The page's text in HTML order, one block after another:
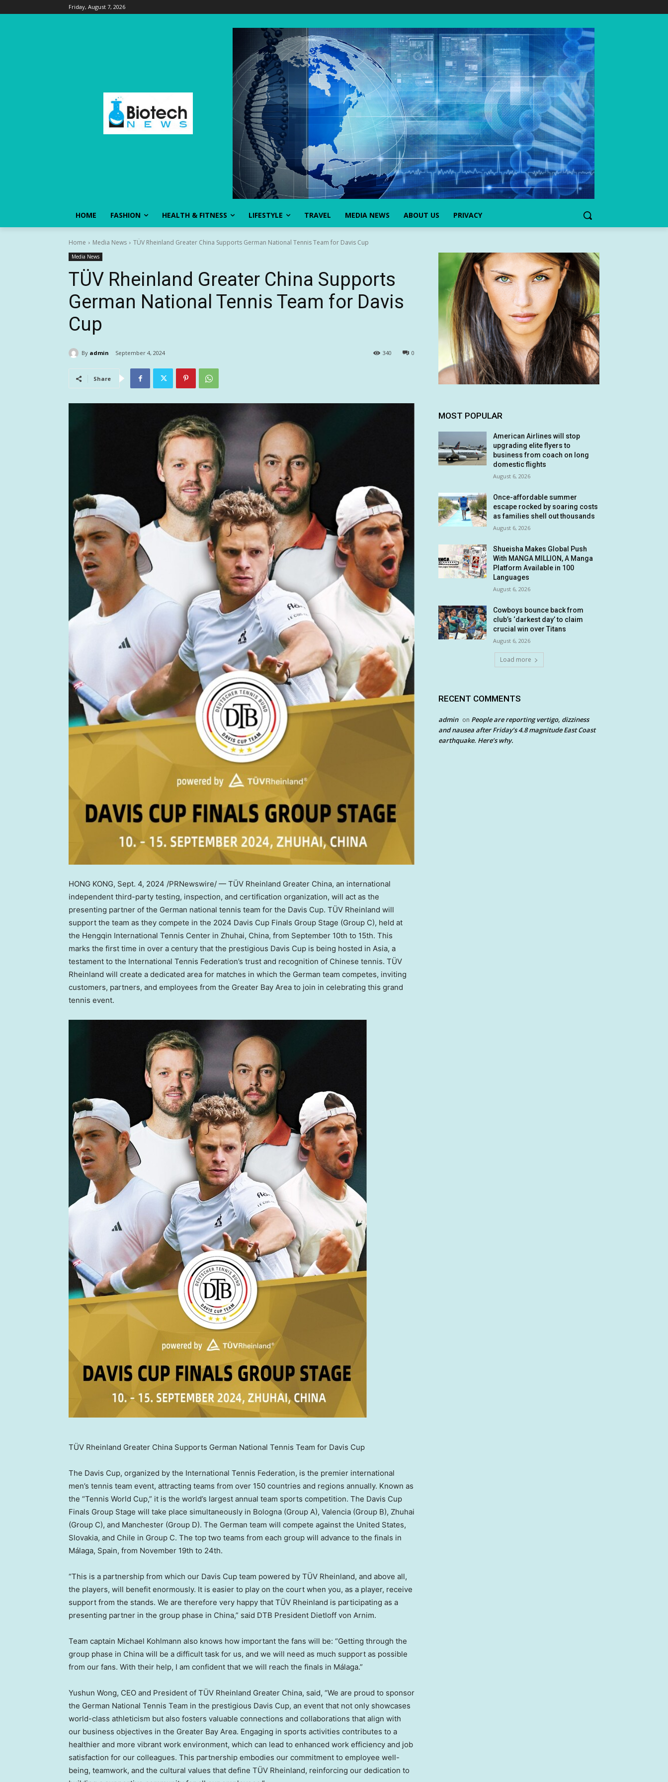
Friday, August 7, 2026
HOME FASHION HEALTH & FITNESS LIFESTYLE TRAVEL MEDIA NEWS ABOUT US PRIVACY
Home Media News TÜV Rheinland Greater China Supports German National Tennis Team for Davis Cup
Media News
TÜV Rheinland Greater China Supports
German National Tennis Team for Davis
Cup
By admin September 4, 2024 0
340
Share
HONG KONG, Sept. 4, 2024 /PRNewswire/ — TÜV Rheinland Greater China, an international
independent third-party testing, inspection, and certification organization, will act as the
presenting partner of the German national tennis team for the Davis Cup. TÜV Rheinland will
support the team as they compete in the 2024 Davis Cup Finals Group Stage (Group C), held at
the Hengqin International Tennis Center in Zhuhai, China, from September 10th to 15th. This
marks the first time in over a century that the prestigious Davis Cup is being hosted in Asia, a
testament to the International Tennis Federation’s trust and recognition of Chinese tennis. TÜV
Rheinland will create a dedicated area for matches in which the German team competes, inviting
customers, partners, and employees from the Greater Bay Area to join in celebrating this grand
tennis event.
TÜV Rheinland Greater China Supports German National Tennis Team for Davis Cup
The Davis Cup, organized by the International Tennis Federation, is the premier international
men’s tennis team event, attracting teams from over 150 countries and regions annually. Known as
the “Tennis World Cup,” it is the world’s largest annual team sports competition. The Davis Cup
Finals Group Stage will take place simultaneously in Bologna (Group A), Valencia (Group B), Zhuhai
(Group C), and Manchester (Group D). The German team will compete against the United States,
Slovakia, and Chile in Group C. The top two teams from each group will advance to the finals in
Málaga, Spain, from November 19th to 24th.
“This is a partnership from which our Davis Cup team powered by TÜV Rheinland, and above all,
the players, will benefit enormously. It is easier to play on the court when you, as a player, receive
support from the stands. We are therefore very happy that TÜV Rheinland is participating as a
presenting partner in the group phase in China,” said DTB President Dietloff von Arnim.
Team captain Michael Kohlmann also knows how important the fans will be: “Getting through the
group phase in China will be a difficult task for us, and we will need as much support as possible
from our fans. With their help, I am confident that we will reach the finals in Málaga.”
Yushun Wong, CEO and President of TÜV Rheinland Greater China, said, “We are proud to sponsor
the German National Tennis Team in the prestigious Davis Cup, an event that not only showcases
world-class athleticism but also fosters valuable connections and collaborations that align with
our business objectives in the Greater Bay Area. Engaging in sports activities contributes to a
healthier and more vibrant work environment, which can lead to enhanced work efficiency and job
satisfaction for our colleagues. This partnership embodies our commitment to employee well-
being, teamwork, and the cultural values that define TÜV Rheinland, reinforcing our dedication to
MOST POPULAR
American Airlines will stop
upgrading elite flyers to
business from coach on long
domestic flights
August 6, 2026
Once-affordable summer
escape rocked by soaring costs
as families shell out thousands
August 6, 2026
Shueisha Makes Global Push
With MANGA MILLION, A Manga
Platform Available in 100
Languages
August 6, 2026
Cowboys bounce back from
club’s ‘darkest day’ to claim
crucial win over Titans
August 6, 2026
Load more
RECENT COMMENTS
admin on People are reporting vertigo, dizziness
and nausea after Friday’s 4.8 magnitude East Coast
earthquake. Here’s why.